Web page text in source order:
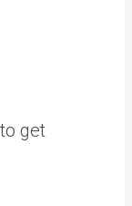
get